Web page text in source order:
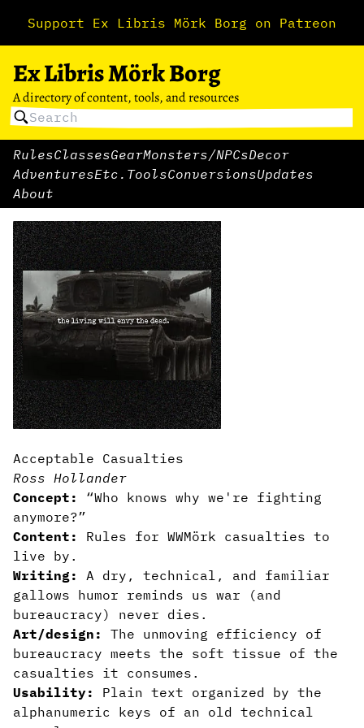
Support Ex Libris Mörk Borg on Patreon
Ex Libris Mörk Borg
A directory of content, tools, and resources
RulesClassesGearMonsters/NPCsDecor
AdventuresEtc. ToolsConversionsUpdates
About
Acceptable Casualties
Ross Hollander
Concept:
“Who knows why we're fighting
anymore?”
Content:
Rules for WWMörk casualties to
live by.
Writing:
A dry, technical, and familiar
gallows humor reminds us war (and
bureaucracy) never dies.
Art/design:
The unmoving efficiency of
bureaucracy meets the soft tissue of the
casualties it consumes.
Usability:
Plain text organized by the
alphanumeric keys of an old technical